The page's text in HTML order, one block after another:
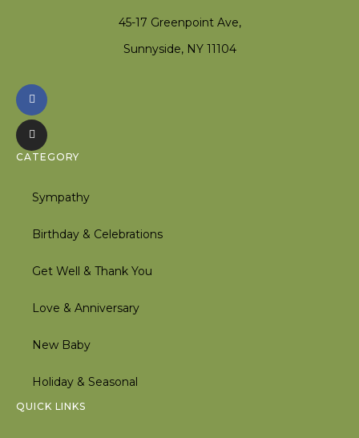
45-17 Greenpoint Ave,
Sunnyside, NY 11104
CATEGORY
Sympathy
Birthday & Celebrations
Get Well & Thank You
Love & Anniversary
New Baby
Holiday & Seasonal
QUICK LINKS